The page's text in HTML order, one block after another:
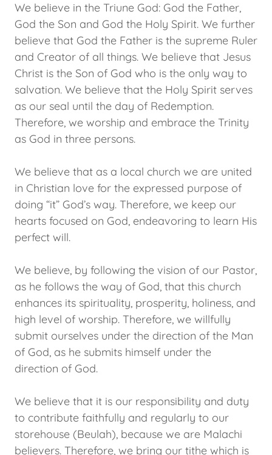
We believe in the Triune God: God the Father,
God the Son and God the Holy Spirit. We further
believe that God the Father is the supreme Ruler
and Creator of all things. We believe that Jesus
Christ is the Son of God who is the only way to
salvation. We believe that the Holy Spirit serves
as our seal until the day of Redemption.
Therefore, we worship and embrace the Trinity
as God in three persons.
We believe that as a local church we are united
in Christian love for the expressed purpose of
doing “it” God’s way. Therefore, we keep our
hearts focused on God, endeavoring to learn His
perfect will.
We believe, by following the vision of our Pastor,
as he follows the way of God, that this church
enhances its spirituality, prosperity, holiness, and
high level of worship. Therefore, we willfully
submit ourselves under the direction of the Man
of God, as he submits himself under the
direction of God.
We believe that it is our responsibility and duty
to contribute faithfully and regularly to our
storehouse (Beulah), because we are Malachi
believers. Therefore, we bring our tithe which is